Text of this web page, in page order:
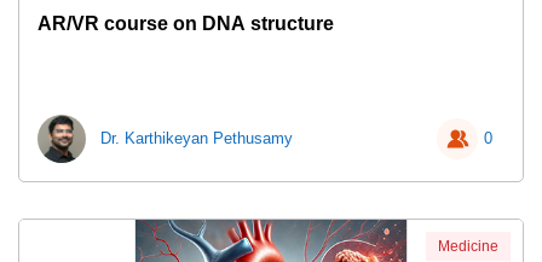
AR/VR course on DNA structure
Dr. Karthikeyan Pethusamy 0
Medicine